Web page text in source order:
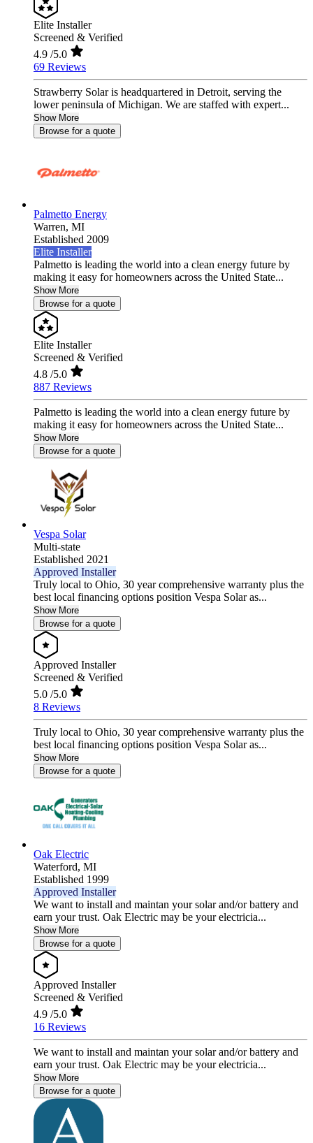
Elite Installer
Screened & Verified
4.9 /5.0
69 Reviews
Strawberry Solar is headquartered in Detroit, serving the
lower peninsula of Michigan. We are staffed with expert...
Show More
Browse for a quote
Palmetto Energy
Warren, MI
Established 2009
Elite Installer
Palmetto is leading the world into a clean energy future by
making it easy for homeowners across the United State...
Show More
Browse for a quote
Elite Installer
Screened & Verified
4.8 /5.0
887 Reviews
Palmetto is leading the world into a clean energy future by
making it easy for homeowners across the United State...
Show More
Browse for a quote
Vespa Solar
Multi-state
Established 2021
Approved Installer
Truly local to Ohio, 30 year comprehensive warranty plus the
best local financing options position Vespa Solar as...
Show More
Browse for a quote
Approved Installer
Screened & Verified
5.0 /5.0
8 Reviews
Truly local to Ohio, 30 year comprehensive warranty plus the
best local financing options position Vespa Solar as...
Show More
Browse for a quote
Oak Electric
Waterford, MI
Established 1999
Approved Installer
We want to install and maintan your solar and/or battery and
earn your trust. Oak Electric may be your electricia...
Show More
Browse for a quote
Approved Installer
Screened & Verified
4.9 /5.0
16 Reviews
We want to install and maintan your solar and/or battery and
earn your trust. Oak Electric may be your electricia...
Show More
Browse for a quote